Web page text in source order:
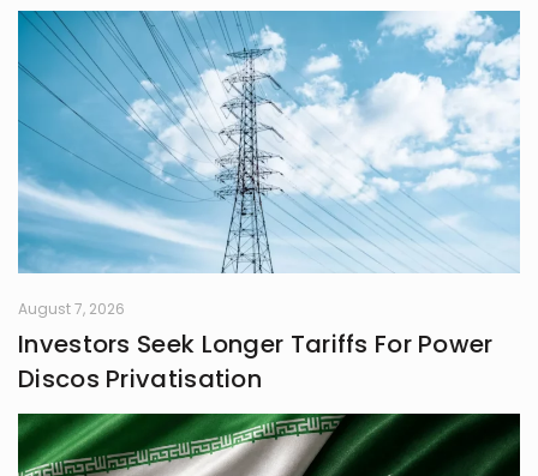
August 7, 2026
Investors Seek Longer Tariffs For Power
Discos Privatisation